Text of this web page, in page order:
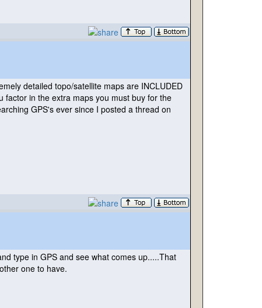
detailed topo/satellite maps are INCLUDED
factor in the extra maps you must buy for the
GPS's ever since I posted a thread on
type in GPS and see what comes up.....That
one to have.